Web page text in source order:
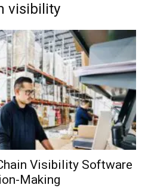
visibility
Visibility Software
Making